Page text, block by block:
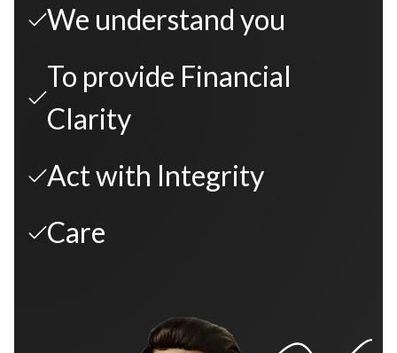
We understand you
To provide Financial
Clarity
Act with Integrity
Care